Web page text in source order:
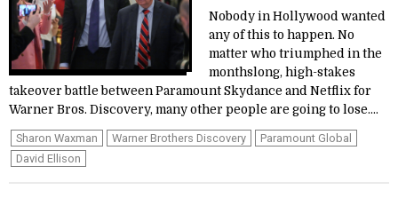
Nobody in Hollywood wanted
any of this to happen. No
matter who triumphed in the
monthslong, high-stakes
takeover battle between Paramount Skydance and Netflix for
Warner Bros. Discovery, many other people are going to lose....
Sharon Waxman Warner Brothers Discovery
Paramount Global
David Ellison